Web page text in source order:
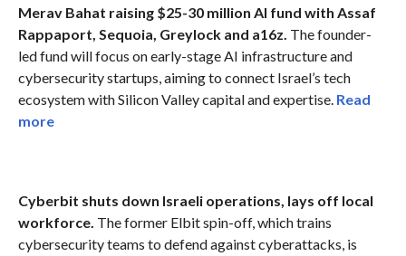
Merav Bahat raising $25-30 million AI fund with Assaf
Rappaport, Sequoia, Greylock and a16z. The founder-
led fund will focus on early-stage AI infrastructure and
cybersecurity startups, aiming to connect Israel’s tech
ecosystem with Silicon Valley capital and expertise. Read
more
Cyberbit shuts down Israeli operations, lays off local
workforce. The former Elbit spin-off, which trains
cybersecurity teams to defend against cyberattacks, is